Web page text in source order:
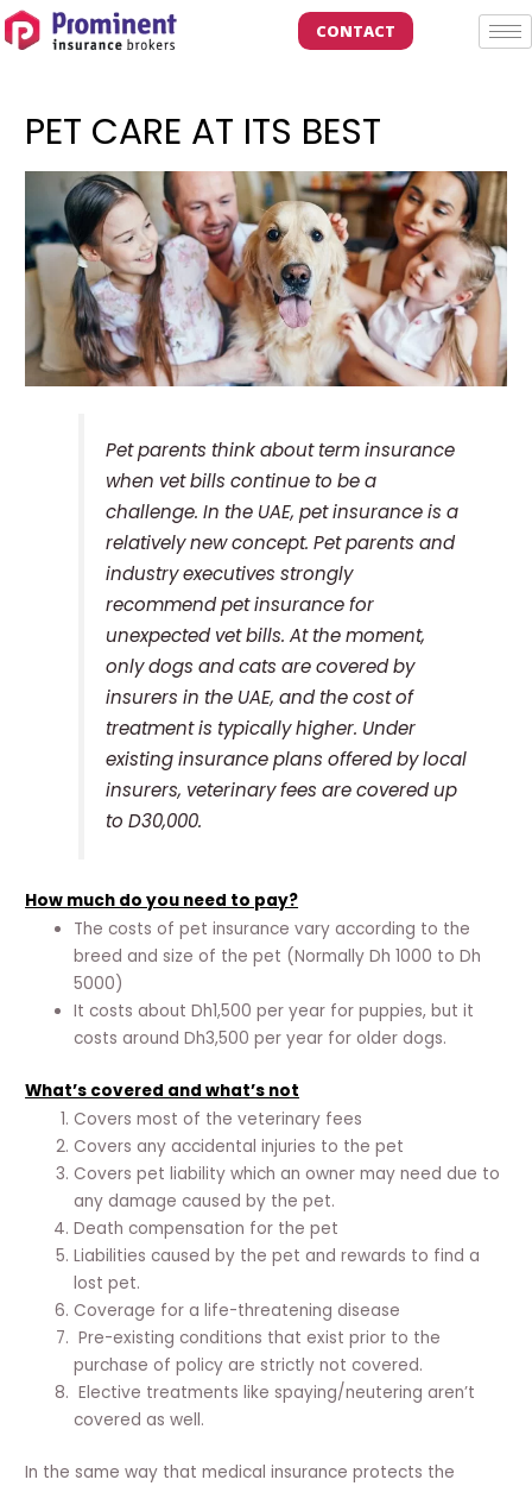
CONTACT
PET CARE AT ITS BEST
Pet parents think about term insurance
when vet bills continue to be a
challenge. In the UAE, pet insurance is a
relatively new concept. Pet parents and
industry executives strongly
recommend pet insurance for
unexpected vet bills. At the moment,
only dogs and cats are covered by
insurers in the UAE, and the cost of
treatment is typically higher. Under
existing insurance plans offered by local
insurers, veterinary fees are covered up
to D30,000.
How much do you need to pay?
The costs of pet insurance vary according to the
breed and size of the pet (Normally Dh 1000 to Dh
5000)
It costs about Dh1,500 per year for puppies, but it
costs around Dh3,500 per year for older dogs.
What’s covered and what’s not
Covers most of the veterinary fees
Covers any accidental injuries to the pet
Covers pet liability which an owner may need due to
any damage caused by the pet.
Death compensation for the pet
Liabilities caused by the pet and rewards to find a
lost pet.
Coverage for a life-threatening disease
Pre-existing conditions that exist prior to the
purchase of policy are strictly not covered.
Elective treatments like spaying/neutering aren’t
covered as well.
In the same way that medical insurance protects the